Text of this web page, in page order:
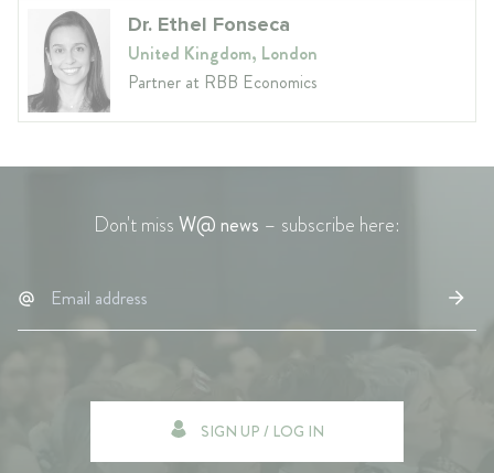
Dr. Ethel Fonseca
United Kingdom, London
Partner at RBB Economics
Don't missW@ news – subscribe here:
SIGN UP / LOG IN